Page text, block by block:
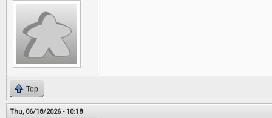
Top
Thu, 06/18/2026 - 10:18